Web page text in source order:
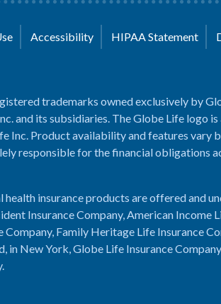
Accessibility HIPAA Statement
trademarks owned exclusively by
and its subsidiaries. The Globe Life logo
Inc. Product availability and features vary
responsible for the financial obligations
health insurance products are offered and
Insurance Company, American Income
Family Heritage Life Insurance
in New York, Globe Life Insurance